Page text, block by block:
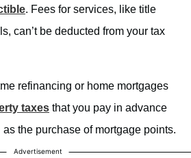
. Fees for services, like title
can’t be deducted from your tax
refinancing or home mortgages
taxes that you pay in advance
the purchase of mortgage points.
Advertisement